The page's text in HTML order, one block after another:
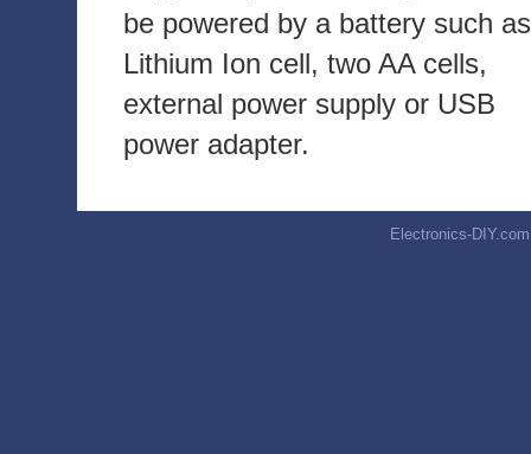
be powered by a battery such as
Lithium Ion cell, two AA cells,
external power supply or USB
power adapter.
Electronics-